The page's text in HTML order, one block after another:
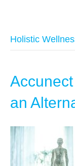
Holistic
an